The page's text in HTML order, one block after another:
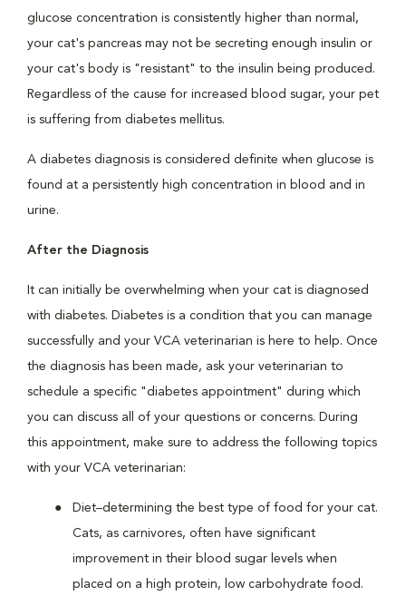
glucose concentration is consistently higher than normal,
your cat's pancreas may not be secreting enough insulin or
your cat's body is "resistant" to the insulin being produced.
Regardless of the cause for increased blood sugar, your pet
is suffering from diabetes mellitus.
A diabetes diagnosis is considered definite when glucose is
found at a persistently high concentration in blood and in
urine.
After the Diagnosis
It can initially be overwhelming when your cat is diagnosed
with diabetes. Diabetes is a condition that you can manage
successfully and your VCA veterinarian is here to help. Once
the diagnosis has been made, ask your veterinarian to
schedule a specific "diabetes appointment" during which
you can discuss all of your questions or concerns. During
this appointment, make sure to address the following topics
with your VCA veterinarian:
Diet–determining the best type of food for your cat.
Cats, as carnivores, often have significant
improvement in their blood sugar levels when
placed on a high protein, low carbohydrate food.